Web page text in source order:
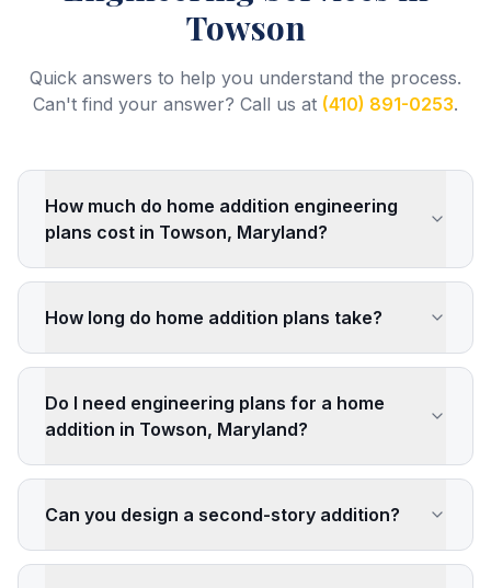
Towson
Quick answers to help you understand the process.
Can't find your answer? Call us at (410) 891-0253.
How much do home addition engineering
plans cost in Towson, Maryland?
How long do home addition plans take?
Do I need engineering plans for a home
addition in Towson, Maryland?
Can you design a second-story addition?